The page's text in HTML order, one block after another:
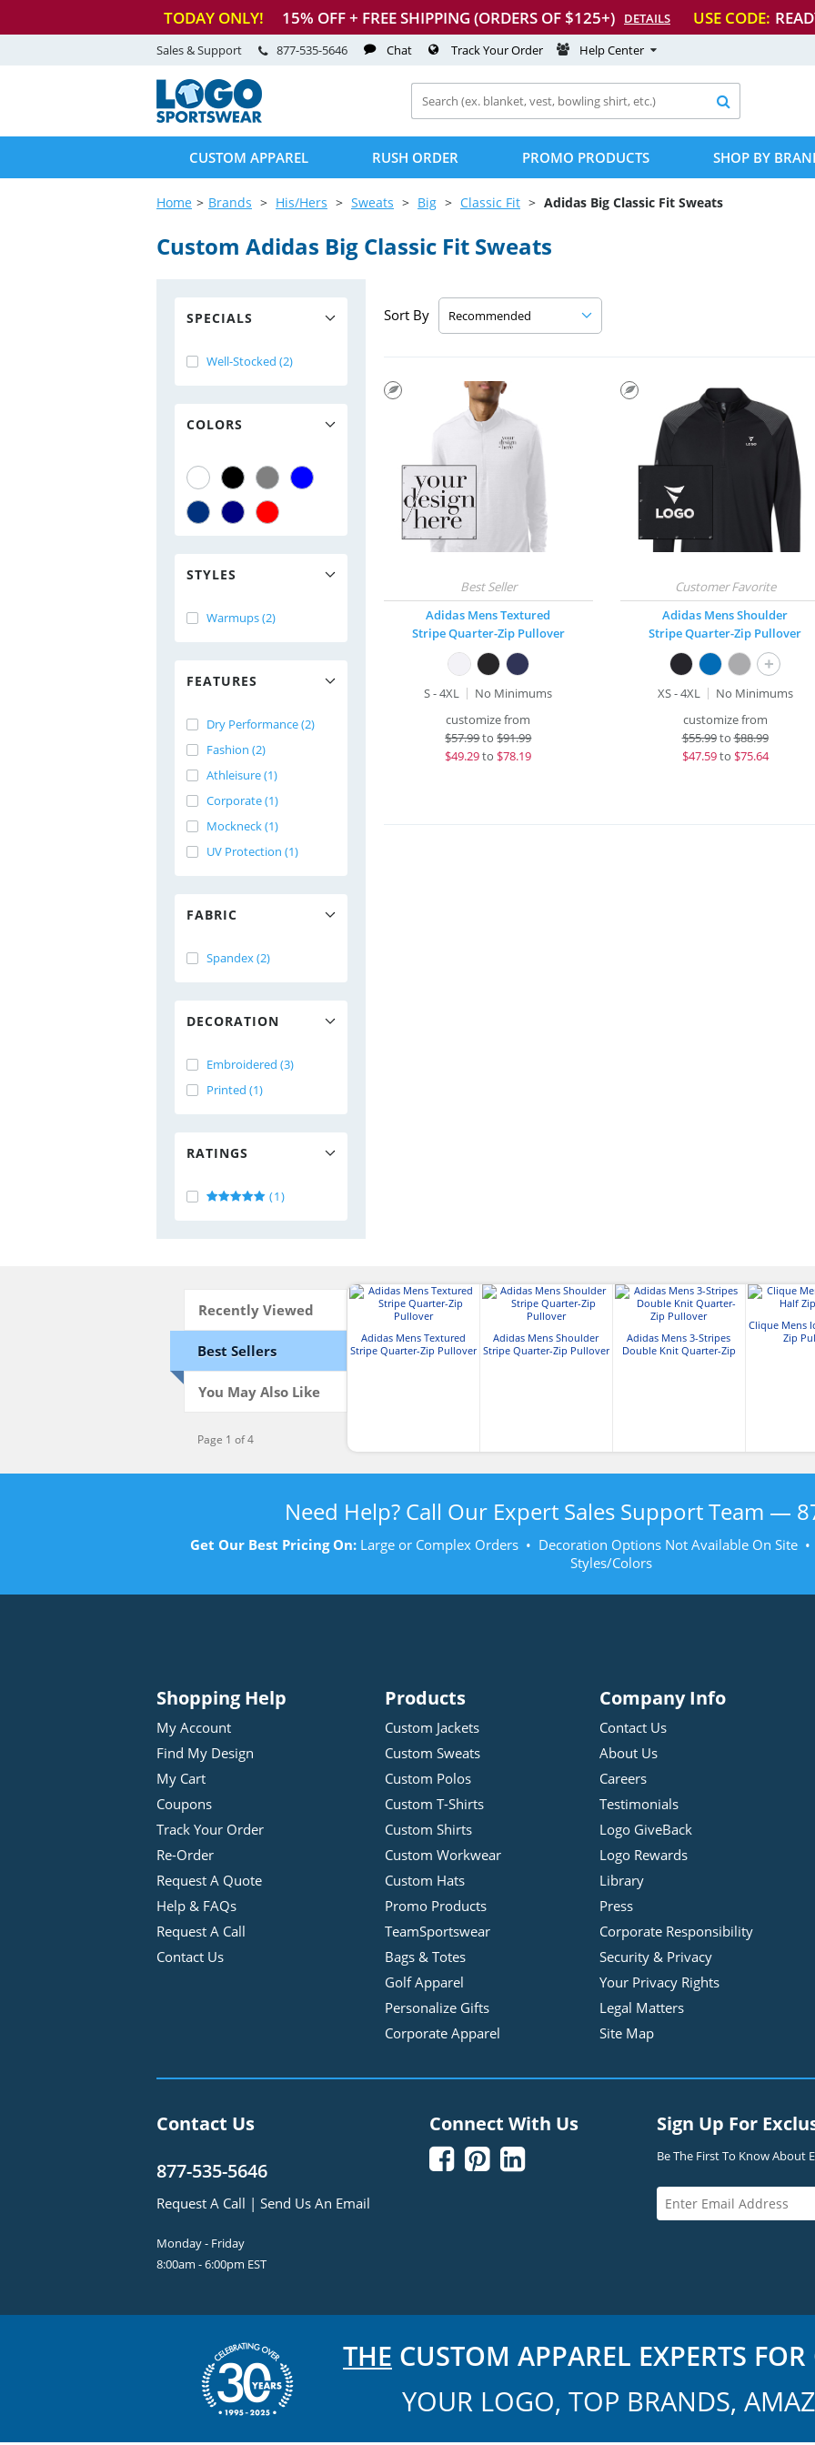
TODAY ONLY! 15% OFF + FREE SHIPPING (ORDERS OF $125+) DETAILS USE CODE:
Sales & Support 877-535-5646 Chat Track Your Order Help Center

CUSTOM APPAREL RUSH ORDER PROMO PRODUCTS SHOP BY
Home Brands His/Hers Sweats Big Classic Fit Adidas Big Classic Fit Sweats
Custom Adidas Big Classic Fit Sweats
SPECIALS
Well-Stocked (2)
COLORS
STYLES
Warmups (2)
FEATURES
Dry Performance (2)
Fashion (2)
Athleisure (1)
Corporate (1)
Mockneck (1)
UV Protection (1)
FABRIC
Spandex (2)
DECORATION
Embroidered (3)
Printed (1)
RATINGS
(1)
Sort By
Adidas Mens Textured
Stripe Quarter-Zip Pullover
S - 4XL
No Minimums
customize from
$57.99to$91.99
$49.29to $78.19
Adidas Mens Shoulder
Stripe Quarter-Zip Pullover
+
XS - 4XL
No Minimums
customize from
$55.99to$88.99
$47.59to $75.64
Recently Viewed
Best Sellers
You May Also Like
Page 1 of 4
Adidas Mens Textured
Stripe Quarter-Zip Pullover
Adidas Mens Shoulder
Stripe Quarter-Zip Pullover
Adidas Mens 3-Stripes
Double Knit Quarter-Zip
Clique Mens
Zip
Need Help? Call Our Expert Sales Support Team —
Get Our Best Pricing On: Large or Complex Orders • Decoration Options Not Available On Site
Styles/Colors
Shopping Help
My Account
Find My Design
My Cart
Coupons
Track Your Order
Re-Order
Request A Quote
Help & FAQs
Request A Call
Contact Us
Products
Custom Jackets
Custom Sweats
Custom Polos
Custom T-Shirts
Custom Shirts
Custom Workwear
Custom Hats
Promo Products
TeamSportswear
Bags & Totes
Golf Apparel
Personalize Gifts
Corporate Apparel
Company Info
Contact Us
About Us
Careers
Testimonials
Logo GiveBack
Logo Rewards
Library
Press
Corporate Responsibility
Security & Privacy
Your Privacy Rights
Legal Matters
Site Map
Contact Us
877-535-5646
Request A Call | Send Us An Email
Monday - Friday
8:00am - 6:00pm EST
Connect With Us
  
Sign Up For
Be The First To Know About
THE CUSTOM APPAREL EXPERTS
YOUR LOGO, TOP BRANDS,